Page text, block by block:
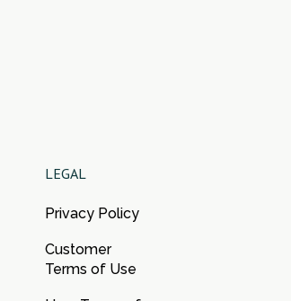
LEGAL
Privacy Policy
Customer
Terms of Use